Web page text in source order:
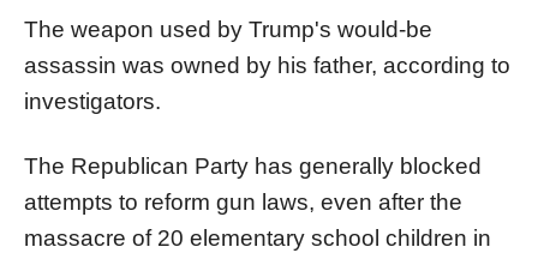
The weapon used by Trump's would-be
assassin was owned by his father, according to
investigators.
The Republican Party has generally blocked
attempts to reform gun laws, even after the
massacre of 20 elementary school children in